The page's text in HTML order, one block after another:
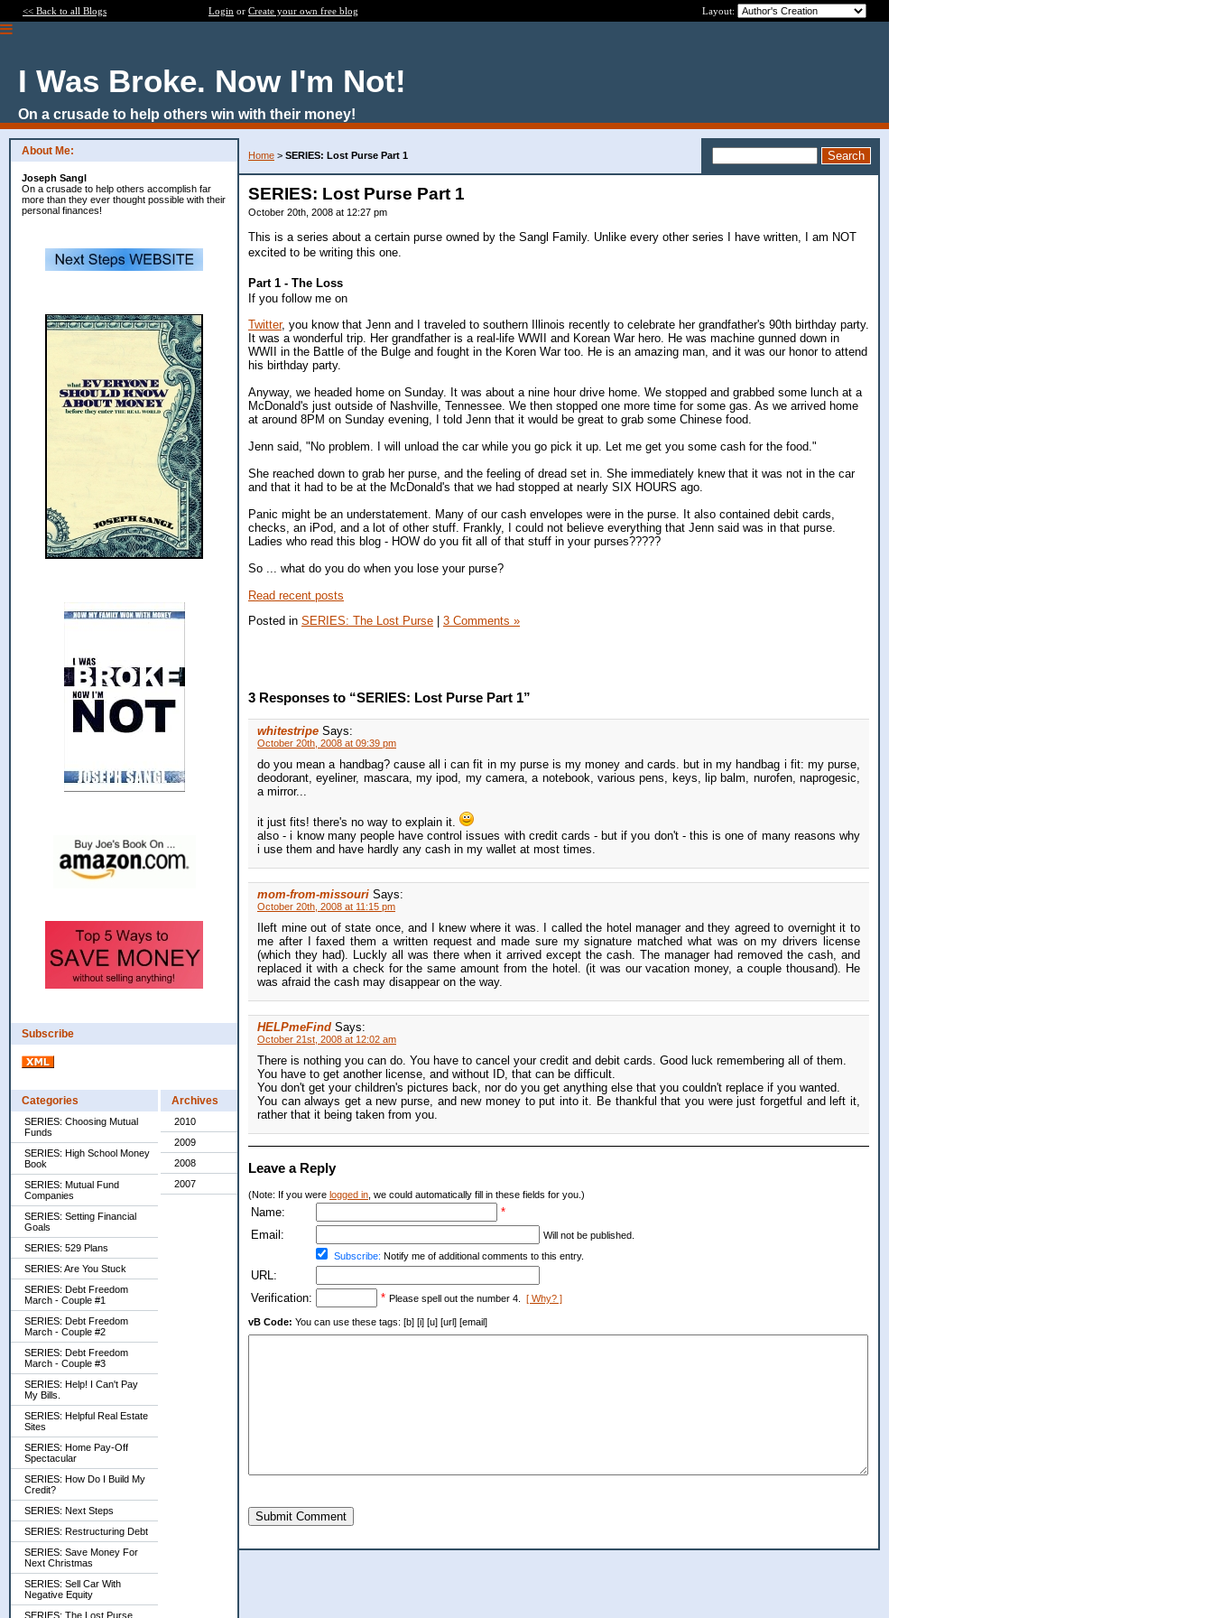
<< Back to all Blogs Login or Create your own free blog Layout:
I Was Broke. Now I'm Not!
On a crusade to help others win with their money!
About Me:
Joseph Sangl
On a crusade to help others accomplish far
more than they ever thought possible with their
personal finances!
Subscribe
Categories
SERIES: Choosing Mutual
Funds
SERIES: High School Money
Book
SERIES: Mutual Fund
Companies
SERIES: Setting Financial
Goals
SERIES: 529 Plans
SERIES: Are You Stuck
SERIES: Debt Freedom
March - Couple #1
SERIES: Debt Freedom
March - Couple #2
SERIES: Debt Freedom
March - Couple #3
SERIES: Help! I Can't Pay
My Bills.
SERIES: Helpful Real Estate
Sites
SERIES: Home Pay-Off
Spectacular
SERIES: How Do I Build My
Credit?
SERIES: Next Steps
SERIES: Restructuring Debt
SERIES: Save Money For
Next Christmas
SERIES: Sell Car With
Negative Equity
SERIES: The Lost Purse
Archives
2010
2009
2008
2007
Home > SERIES: Lost Purse Part 1
SERIES: Lost Purse Part 1
October 20th, 2008 at 12:27 pm
This is a series about a certain purse owned by the Sangl Family. Unlike every other series I have written, I am NOT
excited to be writing this one.
Part 1 - The Loss
If you follow me on
Twitter, you know that Jenn and I traveled to southern Illinois recently to celebrate her grandfather's 90th birthday party.
It was a wonderful trip. Her grandfather is a real-life WWII and Korean War hero. He was machine gunned down in
WWII in the Battle of the Bulge and fought in the Koren War too. He is an amazing man, and it was our honor to attend
his birthday party.
Anyway, we headed home on Sunday. It was about a nine hour drive home. We stopped and grabbed some lunch at a
McDonald's just outside of Nashville, Tennessee. We then stopped one more time for some gas. As we arrived home
at around 8PM on Sunday evening, I told Jenn that it would be great to grab some Chinese food.
Jenn said, "No problem. I will unload the car while you go pick it up. Let me get you some cash for the food."
She reached down to grab her purse, and the feeling of dread set in. She immediately knew that it was not in the car
and that it had to be at the McDonald's that we had stopped at nearly SIX HOURS ago.
Panic might be an understatement. Many of our cash envelopes were in the purse. It also contained debit cards,
checks, an iPod, and a lot of other stuff. Frankly, I could not believe everything that Jenn said was in that purse.
Ladies who read this blog - HOW do you fit all of that stuff in your purses?????
So ... what do you do when you lose your purse?
Read recent posts
Posted in SERIES: The Lost Purse 3 Comments »
3 Responses to “SERIES: Lost Purse Part 1”
whitestripe Says:
October 20th, 2008 at 09:39 pm
do you mean a handbag? cause all i can fit in my purse is my money and cards. but in my handbag i fit: my purse,
deodorant, eyeliner, mascara, my ipod, my camera, a notebook, various pens, keys, lip balm, nurofen, naprogesic,
a mirror...
it just fits! there's no way to explain it.
also - i know many people have control issues with credit cards - but if you don't - this is one of many reasons why
i use them and have hardly any cash in my wallet at most times.
mom-from-missouri Says:
October 20th, 2008 at 11:15 pm
Ileft mine out of state once, and I knew where it was. I called the hotel manager and they agreed to overnight it to
me after I faxed them a written request and made sure my signature matched what was on my drivers license
(which they had). Luckly all was there when it arrived except the cash. The manager had removed the cash, and
replaced it with a check for the same amount from the hotel. (it was our vacation money, a couple thousand). He
was afraid the cash may disappear on the way.
HELPmeFind Says:
October 21st, 2008 at 12:02 am
There is nothing you can do. You have to cancel your credit and debit cards. Good luck remembering all of them.
You have to get another license, and without ID, that can be difficult.
You don't get your children's pictures back, nor do you get anything else that you couldn't replace if you wanted.
You can always get a new purse, and new money to put into it. Be thankful that you were just forgetful and left it,
rather that it being taken from you.
Leave a Reply
(Note: If you were logged in , we could automatically fill in these fields for you.)
Name:
*
Email:
Will not be published.
Subscribe: Notify me of additional comments to this entry.
URL:
Verification:
* Please spell out the number 4. [ Why? ]
vB Code: You can use these tags: [b] [i] [u] [url] [email]
Submit Comment